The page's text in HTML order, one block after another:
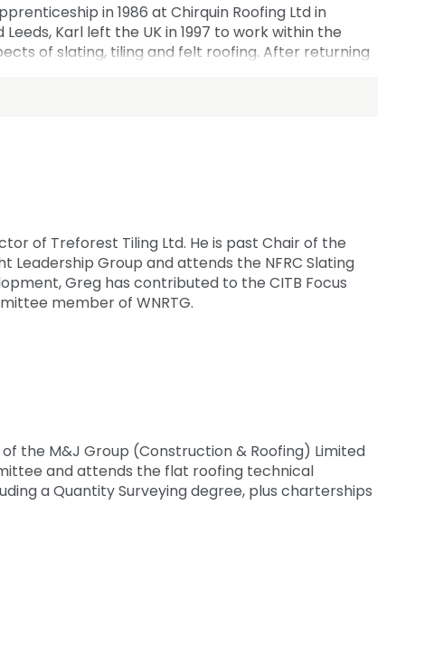
in 1986 at Chirquin Roofing Ltd in
Karl left the UK in 1997 to work within the
of slating, tiling and felt roofing. After returning
East Counties committee since 2017 and is the
of Treforest Tiling Ltd. He is past Chair of the
Leadership Group and attends the NFRC Slating
Greg has contributed to the CITB Focus
member of WNRTG.
the M&J Group (Construction & Roofing) Limited
and attends the flat roofing technical
a Quantity Surveying degree, plus charterships